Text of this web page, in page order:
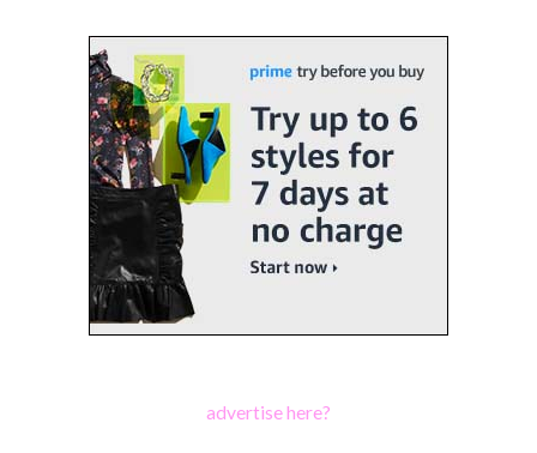
advertise here?